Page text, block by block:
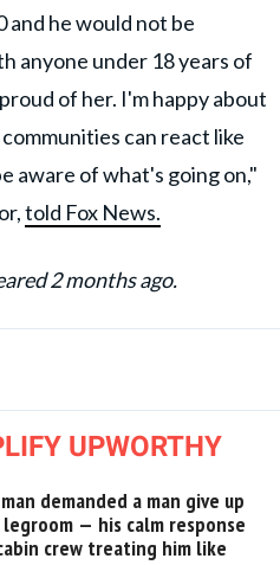
and he would not be
anyone under 18 years of
of her. I'm happy about
can react like
aware of what's going on,"
told Fox News.
2 months ago.
UPWORTHY
demanded a man give up
— his calm response
crew treating him like